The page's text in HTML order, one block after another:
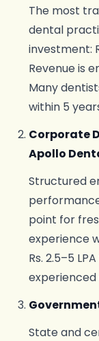
The most
dental
investment:
Revenue is
Many
within 5
Corporate
Apollo
Structured
point for
experience
Rs. 2.5–5
experienced
State and